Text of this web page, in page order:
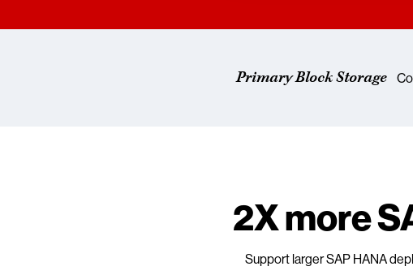
Primary Block Storage
2X more
Support larger SAP HANA